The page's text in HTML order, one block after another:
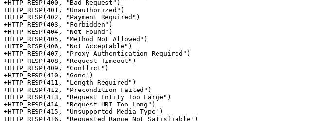
+HTTP_RESP(400, "Bad Request")
+HTTP_RESP(401, "Unauthorized")
+HTTP_RESP(402, "Payment Required")
+HTTP_RESP(403, "Forbidden")
+HTTP_RESP(404, "Not Found")
+HTTP_RESP(405, "Method Not Allowed")
+HTTP_RESP(406, "Not Acceptable")
+HTTP_RESP(407, "Proxy Authentication Required")
+HTTP_RESP(408, "Request Timeout")
+HTTP_RESP(409, "Conflict")
+HTTP_RESP(410, "Gone")
+HTTP_RESP(411, "Length Required")
+HTTP_RESP(412, "Precondition Failed")
+HTTP_RESP(413, "Request Entity Too Large")
+HTTP_RESP(414, "Request-URI Too Long")
+HTTP_RESP(415, "Unsupported Media Type")
+HTTP_RESP(416, "Requested Range Not Satisfiable")